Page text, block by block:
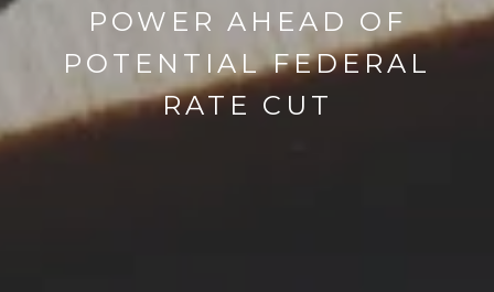
POWER AHEAD OF
POTENTIAL FEDERAL
RATE CUT